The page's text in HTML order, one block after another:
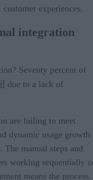
experiences.
integration
Seventy percent of
due to a lack of
are failing to meet
dynamic usage growth
The manual steps and
working sequentially
means the process